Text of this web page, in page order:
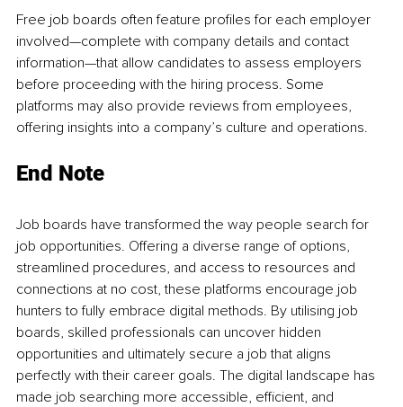
Free job boards often feature profiles for each employer
involved—complete with company details and contact
information—that allow candidates to assess employers
before proceeding with the hiring process. Some
platforms may also provide reviews from employees,
offering insights into a company’s culture and operations.
End Note
Job boards have transformed the way people search for
job opportunities. Offering a diverse range of options,
streamlined procedures, and access to resources and
connections at no cost, these platforms encourage job
hunters to fully embrace digital methods. By utilising job
boards, skilled professionals can uncover hidden
opportunities and ultimately secure a job that aligns
perfectly with their career goals. The digital landscape has
made job searching more accessible, efficient, and